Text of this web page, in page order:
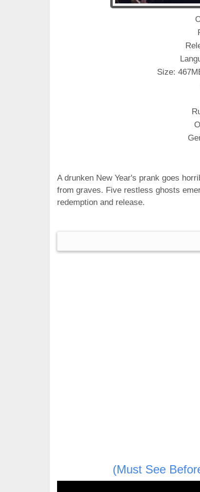
Size:
A drunken New Year's prank goes
from graves. Five restless ghosts
redemption and release.
(Must See